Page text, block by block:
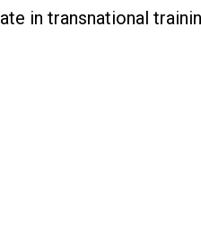
in transnational